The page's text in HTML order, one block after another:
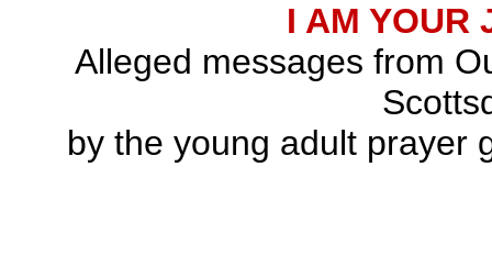
I AM YOUR
Alleged messages from
by the young adult prayer